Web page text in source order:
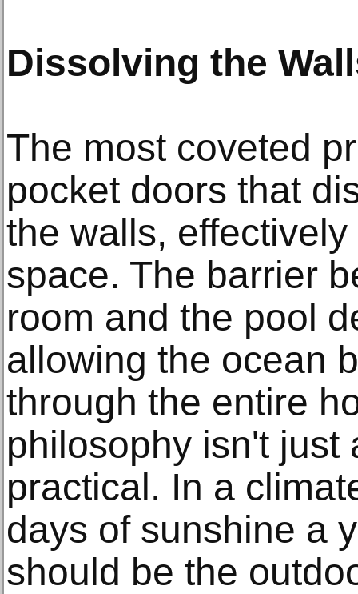
Dissolving the
The most coveted
pocket doors that
the walls,
space. The barrier
room and the pool
allowing the ocean
through the entire
philosophy isn't just
practical. In a
days of sunshine a
should be the